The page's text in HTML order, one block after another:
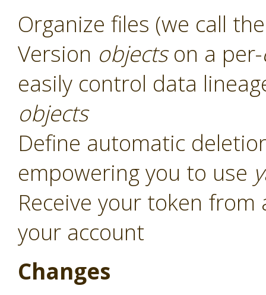
Organize files (we call
Version objectson a per-
easily control data
objects
Define automatic
empowering you to use
Receive your token
your account
Changes